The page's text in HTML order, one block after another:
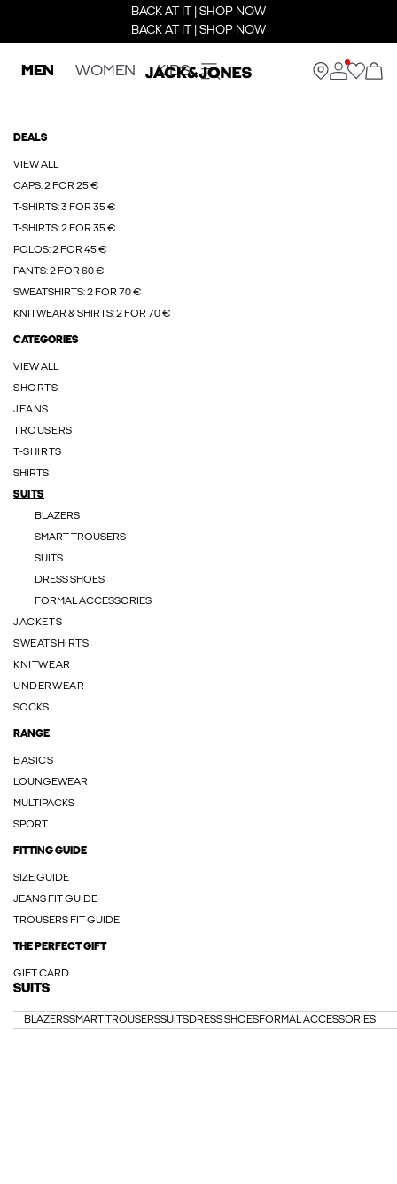
BACK AT IT | SHOP NOW
BACK AT IT | SHOP NOW
MEN WOMEN KIDS
DEALS
VIEW ALL
CAPS: 2 FOR 25 €
T-SHIRTS: 3 FOR 35 €
T-SHIRTS: 2 FOR 35 €
POLOS: 2 FOR 45 €
PANTS: 2 FOR 60 €
SWEATSHIRTS: 2 FOR 70 €
KNITWEAR & SHIRTS: 2 FOR 70 €
CATEGORIES
VIEW ALL
SHORTS
JEANS
TROUSERS
T-SHIRTS
SHIRTS
SUITS
BLAZERS
SMART TROUSERS
SUITS
DRESS SHOES
FORMAL ACCESSORIES
JACKETS
SWEATSHIRTS
KNITWEAR
UNDERWEAR
SOCKS
RANGE
BASICS
LOUNGEWEAR
MULTIPACKS
SPORT
FITTING GUIDE
SIZE GUIDE
JEANS FIT GUIDE
TROUSERS FIT GUIDE
THE PERFECT GIFT
GIFT CARD
SUITS
BLAZERSSMART TROUSERSSUITSDRESS SHOESFORMAL ACCESSORIES